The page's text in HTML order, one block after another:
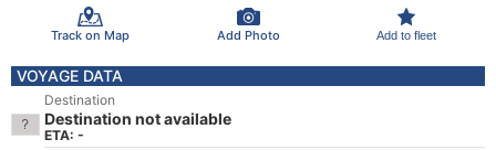
Track on Map Add Photo Add to fleet
VOYAGE DATA
Destination
Destination not available
ETA: -